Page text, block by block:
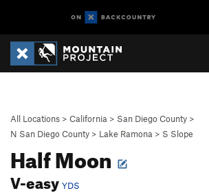
All Locations > California > San Diego County >
N San Diego County > Lake Ramona > S Slope
Half Moon
V-easy YDS